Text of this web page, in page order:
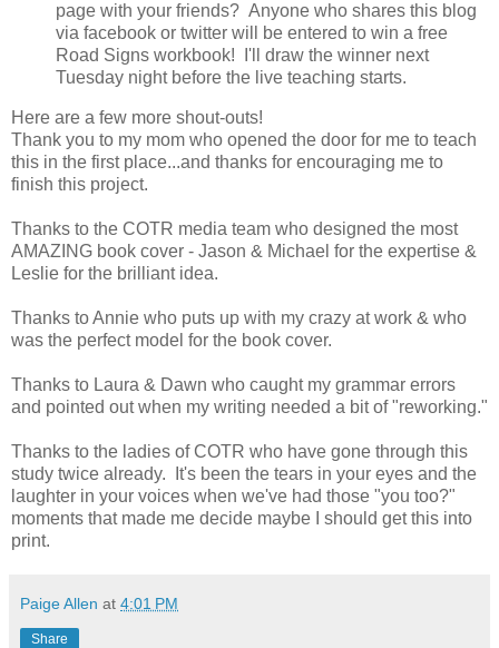
page with your friends? Anyone who shares this blog
via facebook or twitter will be entered to win a free
Road Signs workbook! I'll draw the winner next
Tuesday night before the live teaching starts.
Here are a few more shout-outs!
Thank you to my mom who opened the door for me to teach
this in the first place...and thanks for encouraging me to
finish this project.
Thanks to the COTR media team who designed the most
AMAZING book cover - Jason & Michael for the expertise &
Leslie for the brilliant idea.
Thanks to Annie who puts up with my crazy at work & who
was the perfect model for the book cover.
Thanks to Laura & Dawn who caught my grammar errors
and pointed out when my writing needed a bit of "reworking."
Thanks to the ladies of COTR who have gone through this
study twice already. It's been the tears in your eyes and the
laughter in your voices when we've had those "you too?"
moments that made me decide maybe I should get this into
print.
Paige Allen at 4:01 PM
Share